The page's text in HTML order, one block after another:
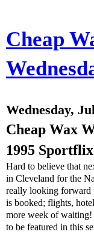
Cheap
Wednesday,
Cheap Wax
1995
Hard to believe that
in Cleveland for the
really looking forward
is booked; flights,
more week of waiting!
to be featured in this